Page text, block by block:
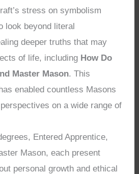
stress on symbolism
look beyond literal
deeper truths that may
of life, including How Do
Master Mason. This
enabled countless Masons
on a wide range of
Entered Apprentice,
Mason, each present
personal growth and ethical